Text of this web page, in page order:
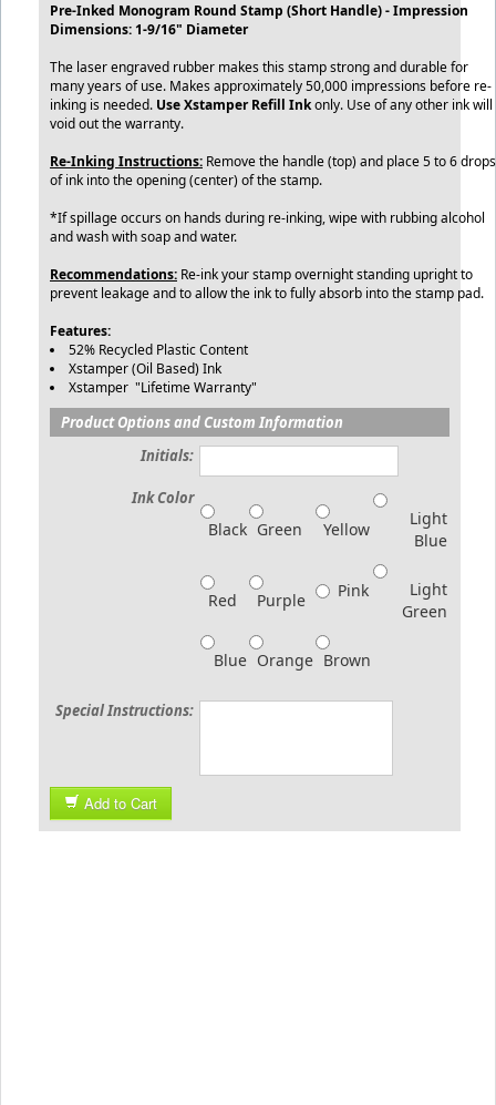
Pre-Inked Monogram Round Stamp (Short Handle) - Impression
Dimensions: 1-9/16" Diameter
The laser engraved rubber makes this stamp strong and durable for
many years of use. Makes approximately 50,000 impressions before re-
inking is needed. Use Xstamper Refill Inkonly. Use of any other ink will
void out the warranty.
Re-Inking Instructions: Remove the handle (top) and place 5 to 6 drops
of ink into the opening (center) of the stamp.
*If spillage occurs on hands during re-inking, wipe with rubbing alcohol
and wash with soap and water.
Recommendations: Re-ink your stamp overnight standing upright to
prevent leakage and to allow the ink to fully absorb into the stamp pad.
Features:
52% Recycled Plastic Content
Xstamper (Oil Based) Ink
Xstamper "Lifetime Warranty"
Product Options and Custom Information
Initials:
Ink Color
Black Green Yellow
Light
Blue
Red Purple Pink
Light
Green
Blue Orange Brown
Special Instructions:
Add to Cart